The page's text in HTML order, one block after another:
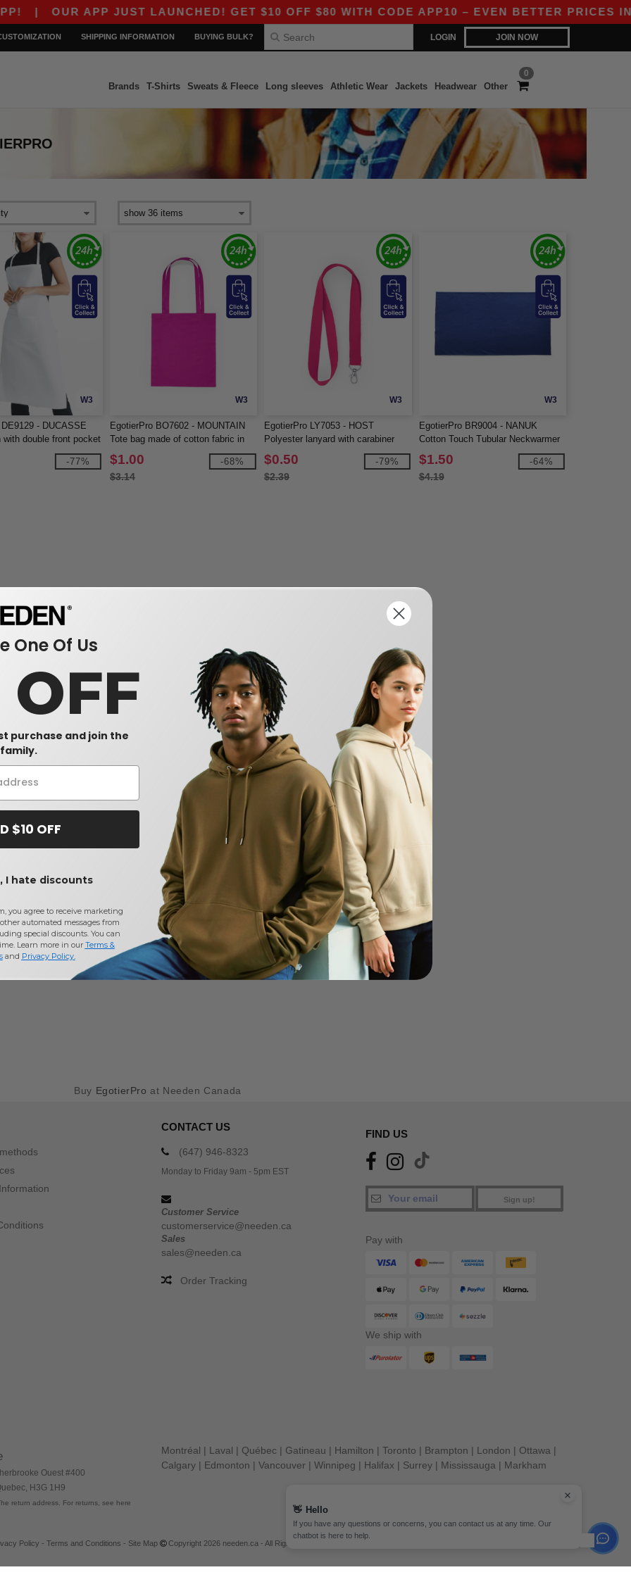
OUR APP JUST LAUNCHED! GET $10 OFF $80 WITH CODE APP10 – EVEN BETTER PRICES IN
LOGIN JOIN NOW
SHIPPING INFORMATION BUYING BULK?
0
Brands T-Shirts Sweats & Fleece Long sleeves Athletic Wear Jackets Headwear Other
W3
- DUCASSE
with double front pocket
tie-straps
-77%
W3
EgotierPro BO7602 - MOUNTAIN
Tote bag made of cotton fabric in
different colours
$1.00
$3.14
-68%
W3
EgotierPro LY7053 - HOST
Polyester lanyard with carabiner
$0.50
$2.39
-79%
W3
EgotierPro BR9004 - NANUK
Cotton Touch Tubular Neckwarmer
$1.50
$4.19
-64%
Buy EgotierPro at Needen Canada
CONTACT US
(647) 946-8323
Monday to Friday 9am - 5pm EST
Customer Service
customerservice@needen.ca
Sales
sales@needen.ca
Order Tracking
FIND US
Sign up!
Pay with
We ship with
Ouest #400
H3G 1H9
return address. For returns, see here
Montréal | Laval | Québec | Gatineau | Hamilton | Toronto | Brampton | London | Ottawa |
Calgary | Edmonton | Vancouver | Winnipeg | Halifax | Surrey | Mississauga | Markham
Policy - Terms and Conditions - Site Map Copyright 2026 needen.ca - All Rights Reserved
👋 Hello
If you have any questions or concerns, you can contact us at any time. Our
chatbot is here to help.
One Of Us
OFF
purchase and join the
family.
$10 OFF
I hate discounts
you agree to receive marketing
automated messages from
special discounts. You can
Learn more in our Terms &
and Privacy Policy.